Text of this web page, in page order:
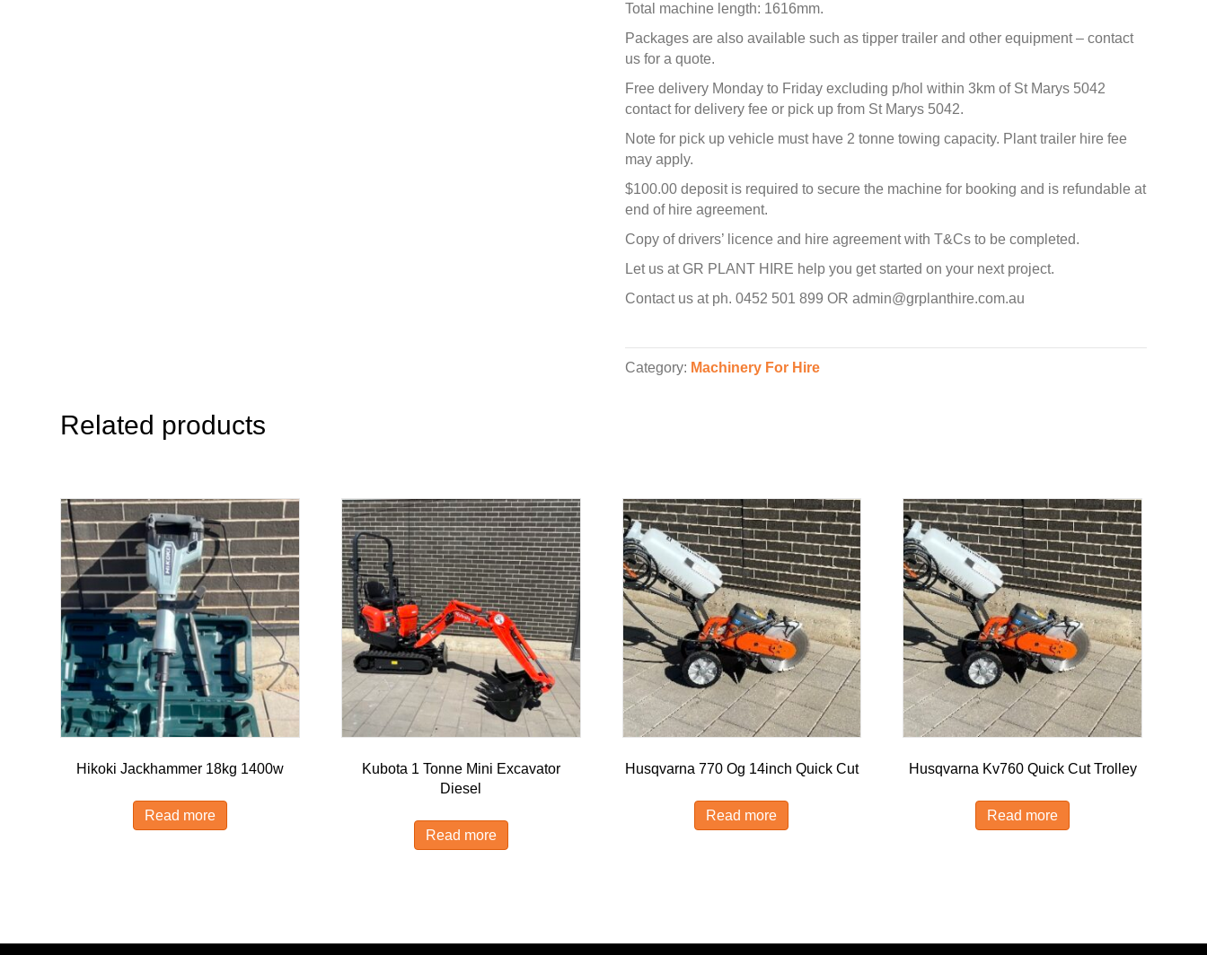
Total machine length: 1616mm.
Packages are also available such as tipper trailer and other equipment – contact
us for a quote.
Free delivery Monday to Friday excluding p/hol within 3km of St Marys 5042
contact for delivery fee or pick up from St Marys 5042.
Note for pick up vehicle must have 2 tonne towing capacity. Plant trailer hire fee
may apply.
$100.00 deposit is required to secure the machine for booking and is refundable at
end of hire agreement.
Copy of drivers’ licence and hire agreement with T&Cs to be completed.
Let us at GR PLANT HIRE help you get started on your next project.
Contact us at ph. 0452 501 899 OR admin@grplanthire.com.au
Category: Machinery For Hire
Related products
Hikoki Jackhammer 18kg 1400w
Read more
Kubota 1 Tonne Mini Excavator
Diesel
Read more
Husqvarna 770 Og 14inch Quick Cut
Read more
Husqvarna Kv760 Quick Cut Trolley
Read more